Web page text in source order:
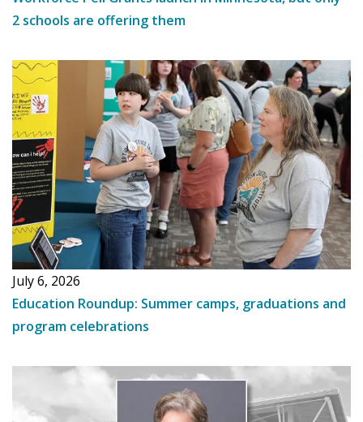
2 schools are offering them
July 6, 2026
Education Roundup: Summer camps, graduations and
program celebrations